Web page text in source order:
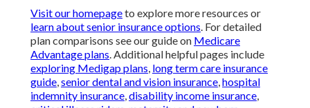
Visit our homepageto explore more resources or
learn about senior insurance options. For detailed
plan comparisons see our guide on Medicare
Advantage plans. Additional helpful pages include
exploring Medigap plans, long term care insurance
guide,senior dental and vision insurance,hospital
indemnity insurance,disability income insurance,